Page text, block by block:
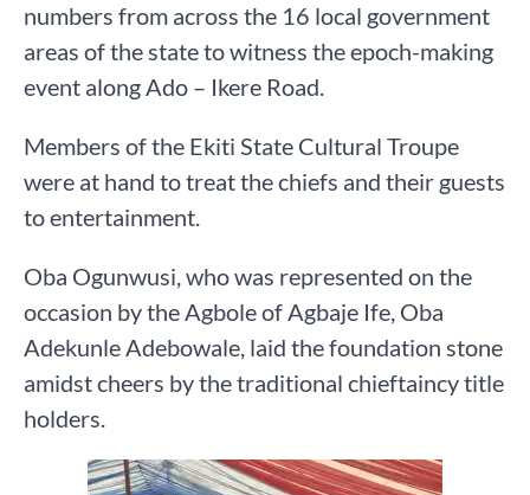
numbers from across the 16 local government
areas of the state to witness the epoch-making
event along Ado – Ikere Road.
Members of the Ekiti State Cultural Troupe
were at hand to treat the chiefs and their guests
to entertainment.
Oba Ogunwusi, who was represented on the
occasion by the Agbole of Agbaje Ife, Oba
Adekunle Adebowale, laid the foundation stone
amidst cheers by the traditional chieftaincy title
holders.